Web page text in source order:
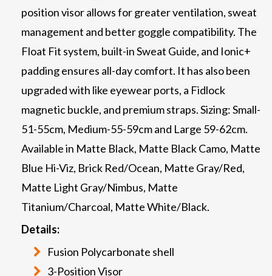
position visor allows for greater ventilation, sweat
management and better goggle compatibility. The
Float Fit system, built-in Sweat Guide, and Ionic+
padding ensures all-day comfort. It has also been
upgraded with like eyewear ports, a Fidlock
magnetic buckle, and premium straps. Sizing: Small-
51-55cm, Medium-55-59cm and Large 59-62cm.
Available in Matte Black, Matte Black Camo, Matte
Blue Hi-Viz, Brick Red/Ocean, Matte Gray/Red,
Matte Light Gray/Nimbus, Matte
Titanium/Charcoal, Matte White/Black.
Details:
Fusion Polycarbonate shell
3-Position Visor